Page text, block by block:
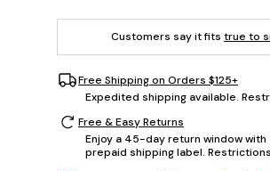
Customers say it fits true to
Free Shipping on Orders $125+
Expedited shipping available.
Free & Easy Returns
Enjoy a 45-day return window with
prepaid shipping label.